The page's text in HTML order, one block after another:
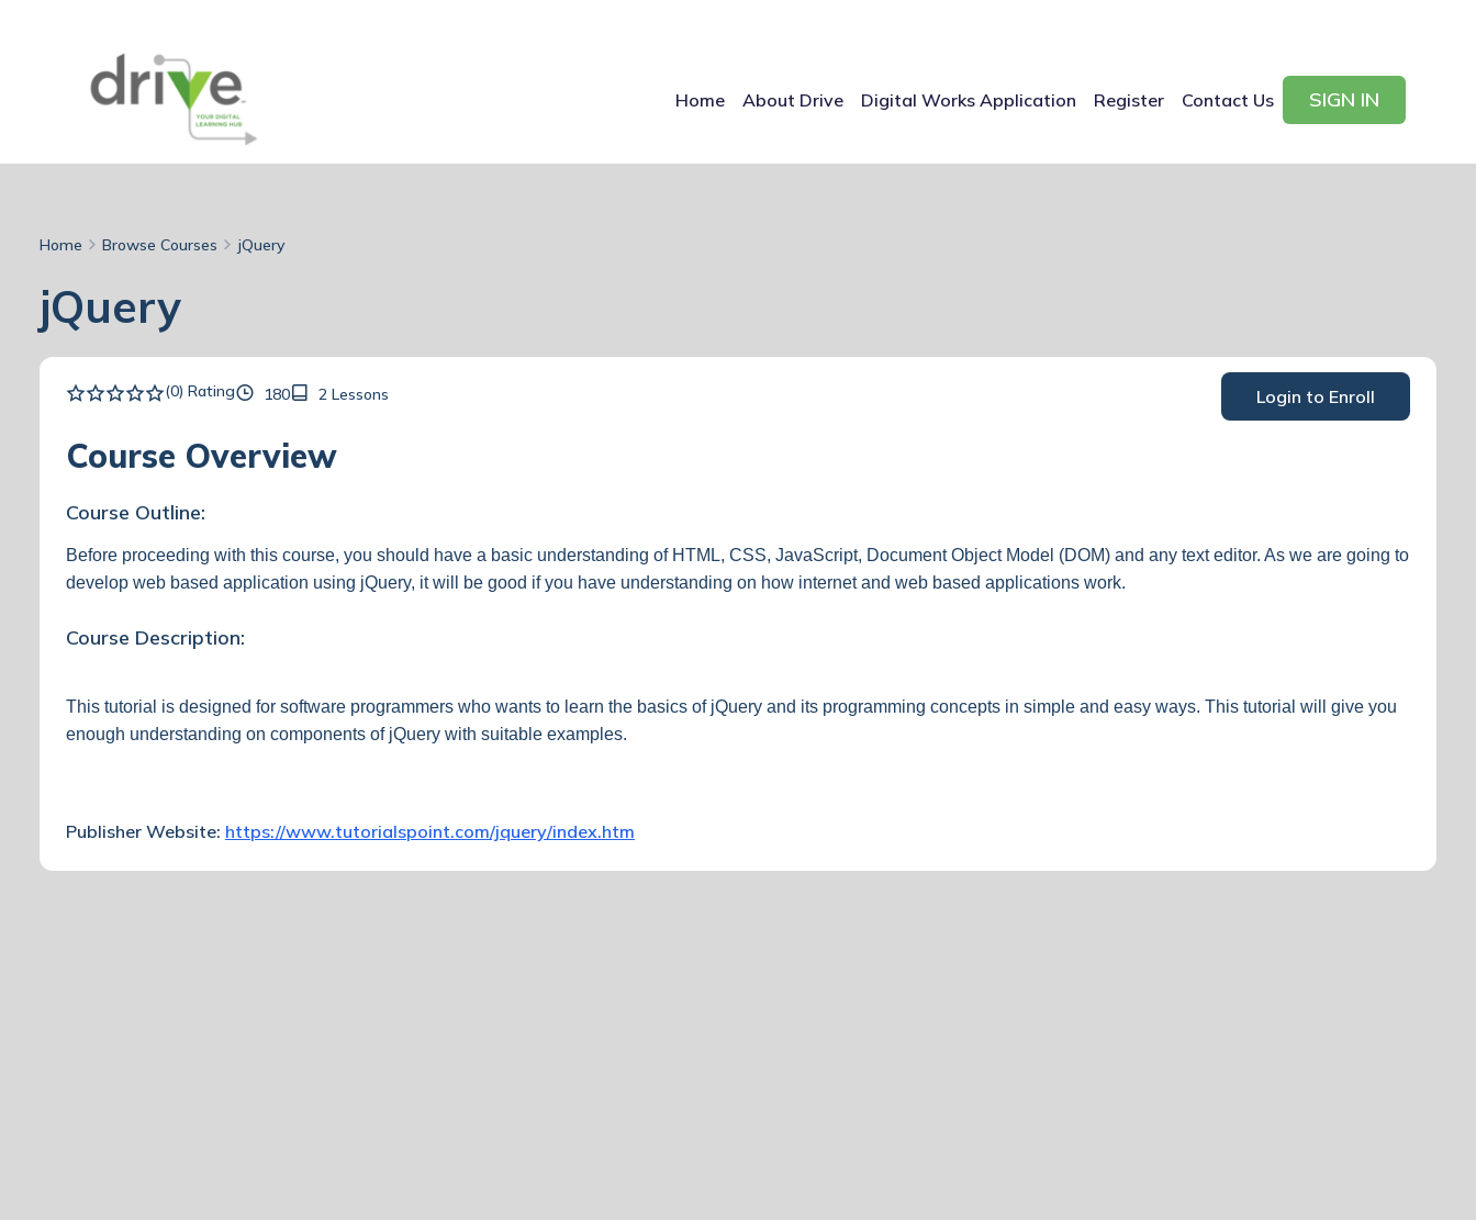
Home About Drive Digital Works Application Register Contact Us SIGN IN
Home Browse Courses jQuery
jQuery
(0) Rating 180 2 Lessons Login to Enroll
Course Overview
Course Outline:
Before proceeding with this course, you should have a basic understanding of HTML, CSS, JavaScript, Document Object Model (DOM) and any text editor. As we are going to
develop web based application using jQuery, it will be good if you have understanding on how internet and web based applications work.
Course Description:
This tutorial is designed for software programmers who wants to learn the basics of jQuery and its programming concepts in simple and easy ways. This tutorial will give you
enough understanding on components of jQuery with suitable examples.
Publisher Website: https://www.tutorialspoint.com/jquery/index.htm